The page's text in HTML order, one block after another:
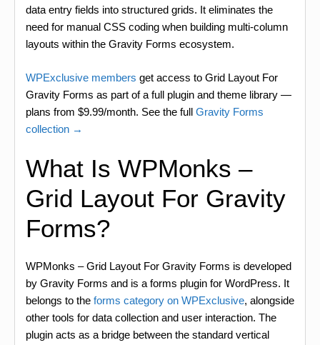
data entry fields into structured grids. It eliminates the
need for manual CSS coding when building multi-column
layouts within the Gravity Forms ecosystem.
WPExclusive members get access to Grid Layout For
Gravity Forms as part of a full plugin and theme library —
plans from $9.99/month. See the full Gravity Forms
collection →
What Is WPMonks –
Grid Layout For Gravity
Forms?
WPMonks – Grid Layout For Gravity Forms is developed
by Gravity Forms and is a forms plugin for WordPress. It
belongs to the forms category on WPExclusive, alongside
other tools for data collection and user interaction. The
plugin acts as a bridge between the standard vertical